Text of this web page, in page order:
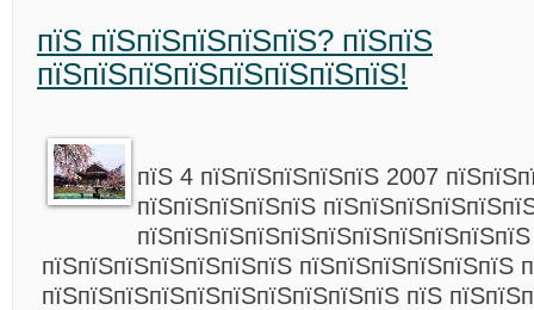
пїЅ пїЅпїЅпїЅпїЅпїЅ? пїЅпїЅ
пїЅпїЅпїЅпїЅпїЅпїЅпїЅпїЅ!
пїЅ 4 пїЅпїЅпїЅпїЅпїЅ 2007
пїЅпїЅпїЅпїЅпїЅ
пїЅпїЅпїЅпїЅпїЅпїЅпїЅ пїЅпїЅпїЅпїЅпїЅпїЅ
пїЅпїЅпїЅпїЅпїЅпїЅпїЅпїЅпїЅпїЅ пїЅ